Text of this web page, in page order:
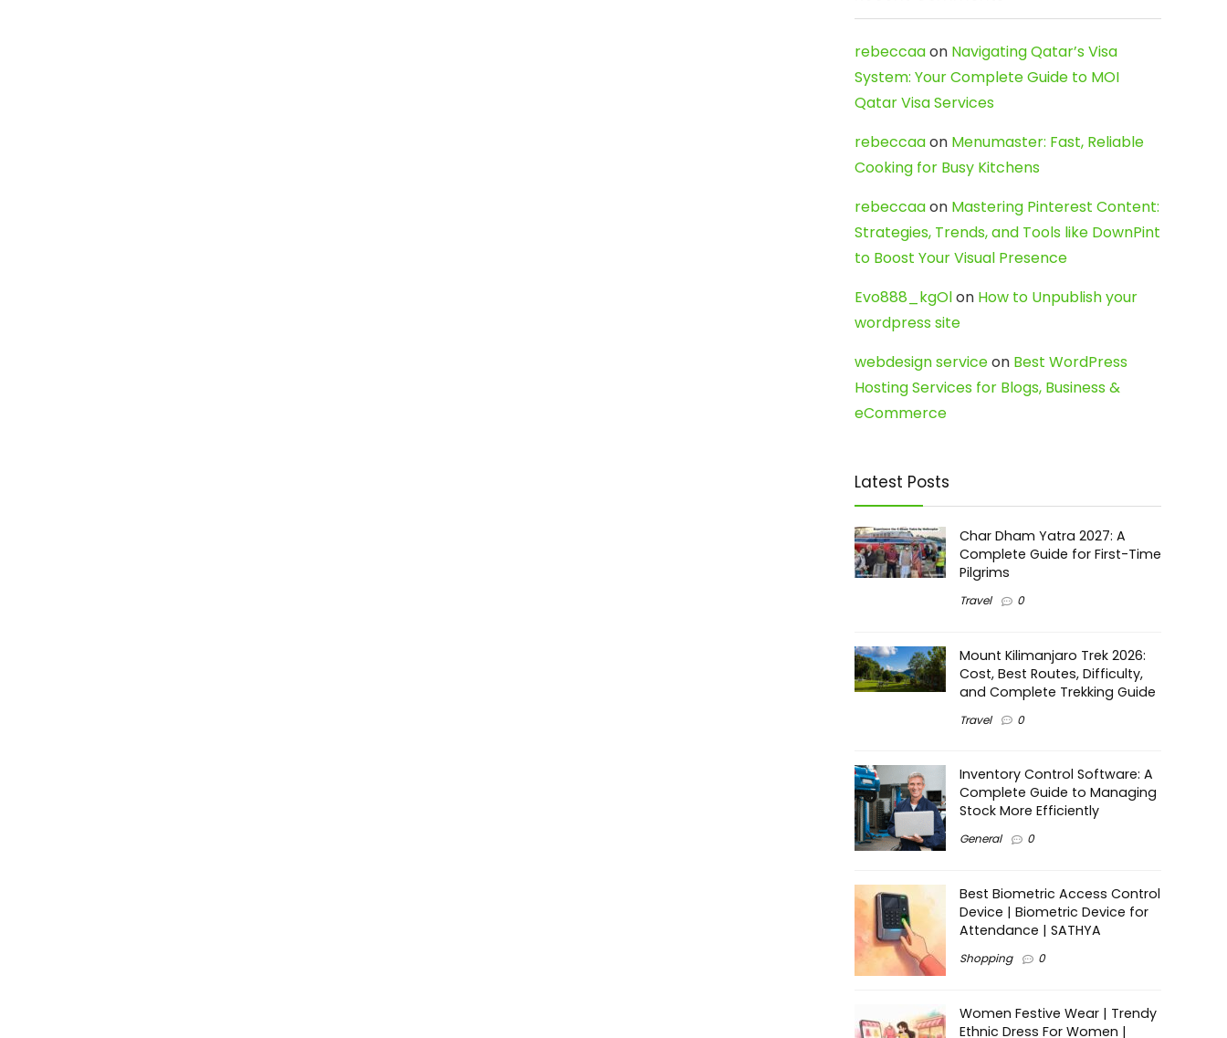
rebeccaaon Navigating Qatar’s Visa
System: Your Complete Guide to MOI
Qatar Visa Services
rebeccaaon Menumaster: Fast, Reliable
Cooking for Busy Kitchens
rebeccaaon Mastering Pinterest Content:
Strategies, Trends, and Tools like DownPint
to Boost Your Visual Presence
Evo888_kgOlon How to Unpublish your
wordpress site
webdesign serviceon Best WordPress
Hosting Services for Blogs, Business &
eCommerce
Latest Posts
Char Dham Yatra 2027: A
Complete Guide for First-Time
Pilgrims
Travel 0
Mount Kilimanjaro Trek 2026:
Cost, Best Routes, Difficulty,
and Complete Trekking Guide
Travel 0
Inventory Control Software: A
Complete Guide to Managing
Stock More Efficiently
General 0
Best Biometric Access Control
Device | Biometric Device for
Attendance | SATHYA
Shopping 0
Women Festive Wear | Trendy
Ethnic Dress For Women |